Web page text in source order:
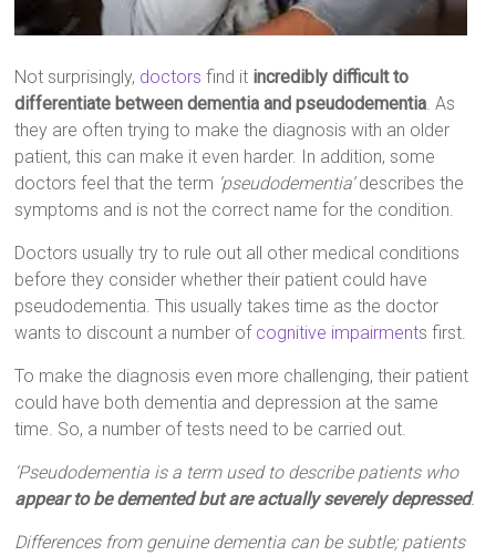
Not surprisingly, doctors find it incredibly difficult to
differentiate between dementia and pseudodementia . As
they are often trying to make the diagnosis with an older
patient, this can make it even harder. In addition, some
doctors feel that the term ‘pseudodementia’describes the
symptoms and is not the correct name for the condition.
Doctors usually try to rule out all other medical conditions
before they consider whether their patient could have
pseudodementia. This usually takes time as the doctor
wants to discount a number of cognitive impairments first.
To make the diagnosis even more challenging, their patient
could have both dementia and depression at the same
time. So, a number of tests need to be carried out.
‘Pseudodementia is a term used to describe patients who
appear to be demented but are actually severely depressed.
Differences from genuine dementia can be subtle; patients